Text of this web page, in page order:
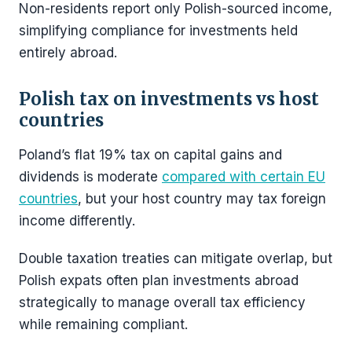
Non-residents report only Polish-sourced income,
simplifying compliance for investments held
entirely abroad.
Polish tax on investments vs host
countries
Poland’s flat 19% tax on capital gains and
dividends is moderate compared with certain EU
countries, but your host country may tax foreign
income differently.
Double taxation treaties can mitigate overlap, but
Polish expats often plan investments abroad
strategically to manage overall tax efficiency
while remaining compliant.